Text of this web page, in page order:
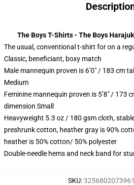
The Boys T-Shirts - The Boys
The usual, conventional t-shirt for on a
Classic, beneficiant, boxy match
Male mannequin proven is 6’0″ / 183 cm
Medium
Feminine mannequin proven is 5’8″ / 173
dimension Small
Heavyweight 5.3 oz / 180 gsm cloth,
preshrunk cotton, heather gray is 90%
heather is 50% cotton/ 50% polyester
Double-needle hems and neck band for
SKU: